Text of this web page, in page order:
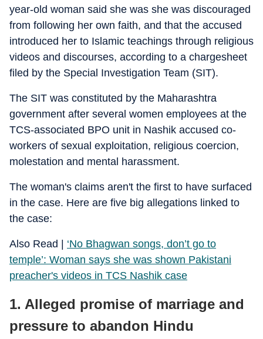
year-old woman said she was she was discouraged
from following her own faith, and that the accused
introduced her to Islamic teachings through religious
videos and discourses, according to a chargesheet
filed by the Special Investigation Team (SIT).
The SIT was constituted by the Maharashtra
government after several women employees at the
TCS-associated BPO unit in Nashik accused co-
workers of sexual exploitation, religious coercion,
molestation and mental harassment.
The woman's claims aren't the first to have surfaced
in the case. Here are five big allegations linked to
the case:
Also Read | ‘No Bhagwan songs, don’t go to
temple’: Woman says she was shown Pakistani
preacher's videos in TCS Nashik case
1. Alleged promise of marriage and
pressure to abandon Hindu